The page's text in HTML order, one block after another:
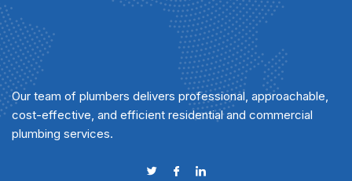
Our team of plumbers delivers professional, approachable,
cost-effective, and efficient residential and commercial
plumbing services.